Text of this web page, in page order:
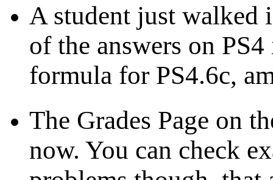
A student just walked
of the answers on
formula for PS4.6c,
The Grades Page on
now. You can check